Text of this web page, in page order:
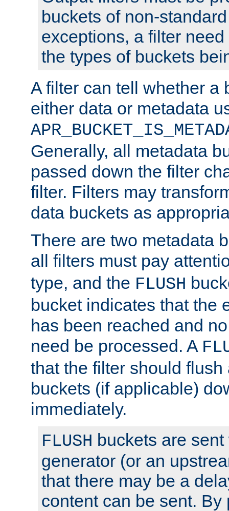
buckets of non-
exceptions, a filter
the types of buckets
A filter can tell whether a
either data or metadata
Generally, all metadata
passed down the filter
filter. Filters may
data buckets as
There are two metadata
all filters must pay
type, and the FLUSH
bucket indicates that the
has been reached and
need be processed. A
that the filter should flush
buckets (if applicable)
immediately.
FLUSH buckets are
generator (or an
that there may be a
content can be sent.